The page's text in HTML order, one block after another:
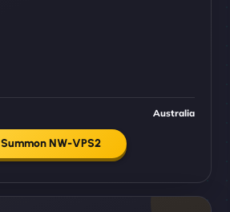
Australia
Summon NW-VPS2